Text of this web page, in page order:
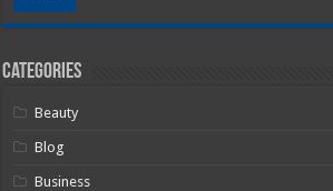
Categories
Beauty
Blog
Business